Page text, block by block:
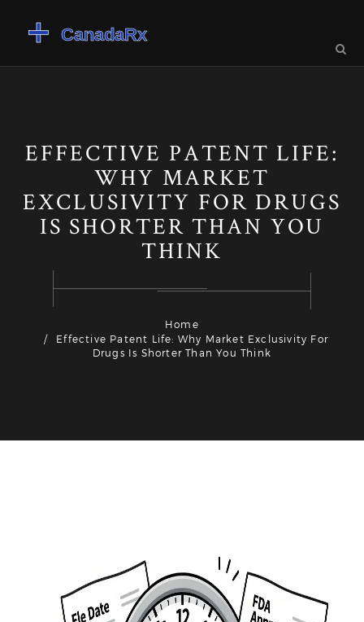
EFFECTIVE PATENT LIFE:
WHY MARKET
EXCLUSIVITY FOR DRUGS
IS SHORTER THAN YOU
THINK
Home
Effective Patent Life: Why Market Exclusivity For
Drugs Is Shorter Than You Think